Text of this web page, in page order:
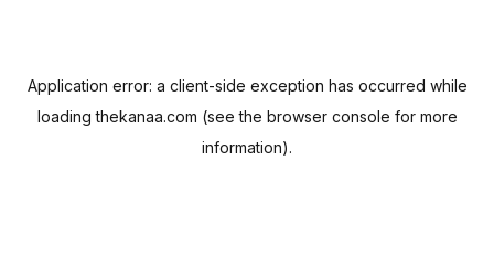
Application error: a client-side exception has occurred while
loadingthekanaa.com (see the browser console for more
information).